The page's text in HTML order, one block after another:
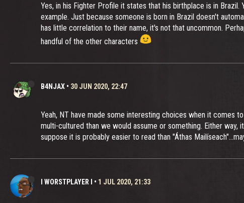
Yes, in his Fighter Profile it states that his birthplace is in
example. Just because someone is born in Brazil doesn't
has little correlation to their name, it's not that uncommon.
handful of the other characters
B4NJAX • 30 JUN 2020, 22:47
Yeah, NT have made some interesting choices when it comes
multi-cultured than we would assume or something. Either
suppose it is probably easier to read than "Áthas
I WORSTPLAYER I • 1 JUL 2020, 21:33